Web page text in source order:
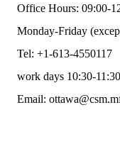
Office Hours: 09:00-
Monday-Friday
Tel: +1-613-4550117
work days 10:30-
Email: